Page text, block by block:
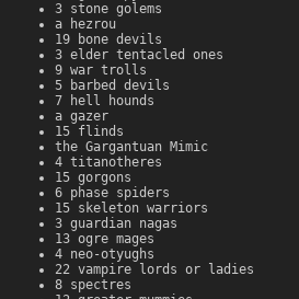
3 stone golems
a hezrou
19 bone devils
3 elder tentacled ones
9 war trolls
5 barbed devils
7 hell hounds
a gazer
15 flinds
the Gargantuan Mimic
4 titanotheres
15 gorgons
6 phase spiders
15 skeleton warriors
3 guardian nagas
13 ogre mages
4 neo-otyughs
22 vampire lords or ladies
8 spectres